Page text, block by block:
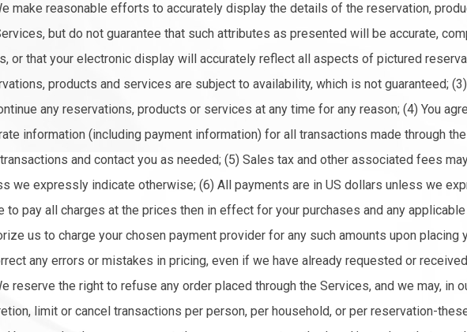
make reasonable efforts to accurately display the details of the reservation,
but do not guarantee that such attributes as presented will be accurate,
or that your electronic display will accurately reflect all aspects of pictured
products and services are subject to availability, which is not guaranteed;
any reservations, products or services at any time for any reason; (4) You
information (including payment information) for all transactions made through
and contact you as needed; (5) Sales tax and other associated fees
we expressly indicate otherwise; (6) All payments are in US dollars unless we
to pay all charges at the prices then in effect for your purchases and any
us to charge your chosen payment provider for any such amounts upon placing
any errors or mistakes in pricing, even if we have already requested or
reserve the right to refuse any order placed through the Services, and we may, in
limit or cancel transactions per person, per household, or per reservation-